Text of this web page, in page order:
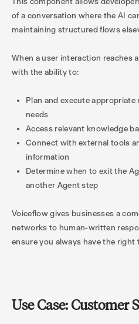
of a conversation where the AI
maintaining structured flows
When a user interaction reaches
with the ability to:
Plan and execute appropriate
needs
Access relevant knowledge
Connect with external tools
information
Determine when to exit the
another Agent step
Voiceflow gives businesses a
networks to human-written
ensure you always have the right
Use Case: Customer